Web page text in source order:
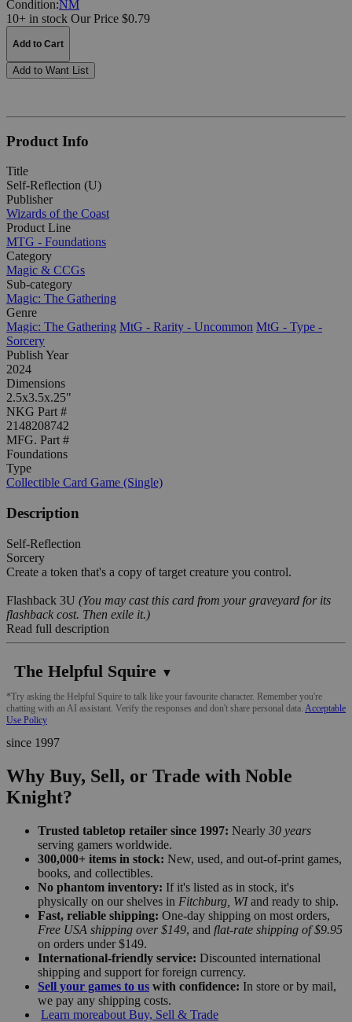
Condition:NM
10+ in stock Our Price $0.79
Add to Cart
Add to Want List
Product Info
Title
Self-Reflection (U)
Publisher
Wizards of the Coast
Product Line
MTG - Foundations
Category
Magic & CCGs
Sub-category
Magic: The Gathering
Genre
Magic: The Gathering MtG - Rarity - Uncommon MtG - Type -
Sorcery
Publish Year
2024
Dimensions
2.5x3.5x.25"
NKG Part #
2148208742
MFG. Part #
Foundations
Type
Collectible Card Game (Single)
Description
Self-Reflection
Sorcery
Create a token that's a copy of target creature you control.
Flashback 3U (You may cast this card from your graveyard for its
flashback cost. Then exile it.)
Read full description
The Helpful Squire ▼
*Try asking the Helpful Squire to talk like your favourite character. Remember you're
chatting with an AI assistant. Verify the responses and don't share personal data. Acceptable
Use Policy
since 1997
Why Buy, Sell, or Trade with Noble
Knight?
Trusted tabletop retailer since 1997: Nearly 30 years
serving gamers worldwide.
300,000+ items in stock: New, used, and out-of-print games,
books, and collectibles.
No phantom inventory: If it's listed as in stock, it's
physically on our shelves in Fitchburg, WIand ready to ship.
Fast, reliable shipping: One-day shipping on most orders,
Free USA shipping over $149, and flat-rate shipping of $9.95
on orders under $149.
International-friendly service: Discounted international
shipping and support for foreign currency.
Sell your games to us with confidence: In store or by mail,
we pay any shipping costs.
Learn moreabout Buy, Sell & Trade